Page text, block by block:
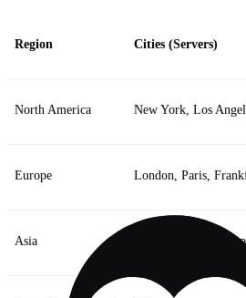
Region Cities (Servers)
North America New York, Los
Europe London, Paris,
Asia Tokyo, Seoul,